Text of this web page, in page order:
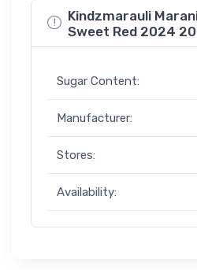
Kindzmarauli
Sweet Red 2024
Sugar Content:
Manufacturer:
Stores:
Availability: